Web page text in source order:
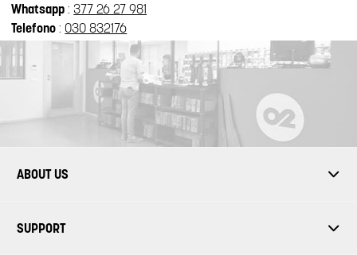
Whatsapp :377 26 27 981
Telefono : 030 832176
ABOUT US
SUPPORT